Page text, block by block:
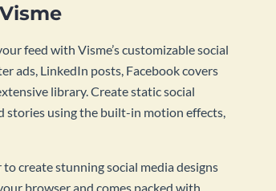
feed with Visme’s customizable social
ads, LinkedIn posts, Facebook covers
library. Create static social
stories using the built-in motion effects,
create stunning social media designs
browser and comes packed with